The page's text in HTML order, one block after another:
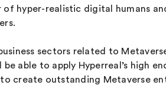
hyper-realistic digital humans
sectors related to
able to apply Hyperreal’s high
outstanding Metaverse